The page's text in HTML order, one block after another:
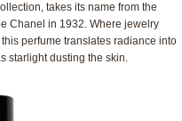
takes its name from the
Chanel in 1932. Where jewelry
perfume translates radiance into
starlight dusting the skin.